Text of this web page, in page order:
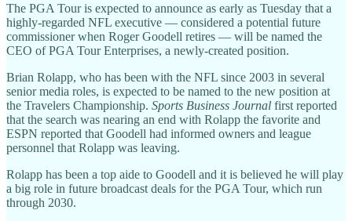
The PGA Tour is expected to announce as early as Tuesday that a
highly-regarded NFL executive — considered a potential future
commissioner when Roger Goodell retires — will be named the
CEO of PGA Tour Enterprises, a newly-created position.
Brian Rolapp, who has been with the NFL since 2003 in several
senior media roles, is expected to be named to the new position at
the Travelers Championship. Sports Business Journal first reported
that the search was nearing an end with Rolapp the favorite and
ESPN reported that Goodell had informed owners and league
personnel that Rolapp was leaving.
Rolapp has been a top aide to Goodell and it is believed he will play
a big role in future broadcast deals for the PGA Tour, which run
through 2030.